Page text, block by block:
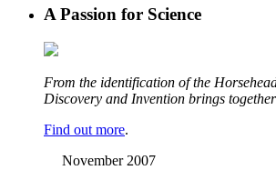
A Passion for Science
From the identification of the
Discovery and Invention brings
Find out more.
November 2007